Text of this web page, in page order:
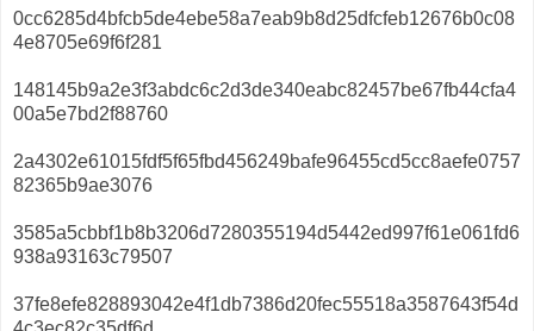
0cc6285d4bfcb5de4ebe58a7eab9b8d25dfcfeb12676b0c08
4e8705e69f6f281
148145b9a2e3f3abdc6c2d3de340eabc82457be67fb44cfa4
00a5e7bd2f88760
2a4302e61015fdf5f65fbd456249bafe96455cd5cc8aefe0757
82365b9ae3076
3585a5cbbf1b8b3206d7280355194d5442ed997f61e061fd6
938a93163c79507
37fe8efe828893042e4f1db7386d20fec55518a3587643f54d